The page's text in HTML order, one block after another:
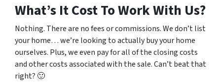
What’s It Cost To Work With Us?
Nothing. There are no fees or commissions. We don’t list
your home… we’re looking to actually buy your home
ourselves. Plus, we even pay for all of the closing costs
and other costs associated with the sale. Can’t beat that
right? 🙂